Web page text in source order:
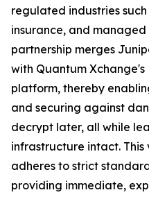
regulated industries
insurance, and
partnership merges
with Quantum Xchange's
platform, thereby
and securing against
decrypt later, all while
infrastructure intact.
adheres to strict
providing immediate,